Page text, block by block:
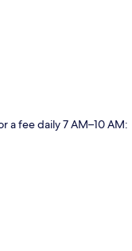
a fee daily 7 AM–10 AM: